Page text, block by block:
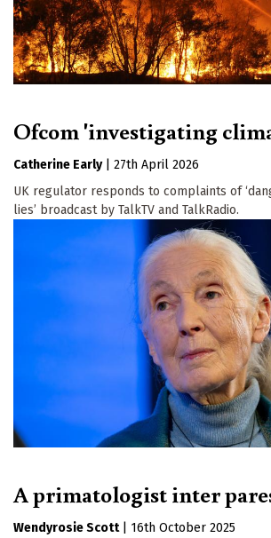
Ofcom 'investigating
Catherine Early
27th April 2026
UK regulator responds to complaints of
lies’ broadcast by TalkTV and TalkRadio.
A primatologist inter
Wendyrosie Scott 16th October 2025